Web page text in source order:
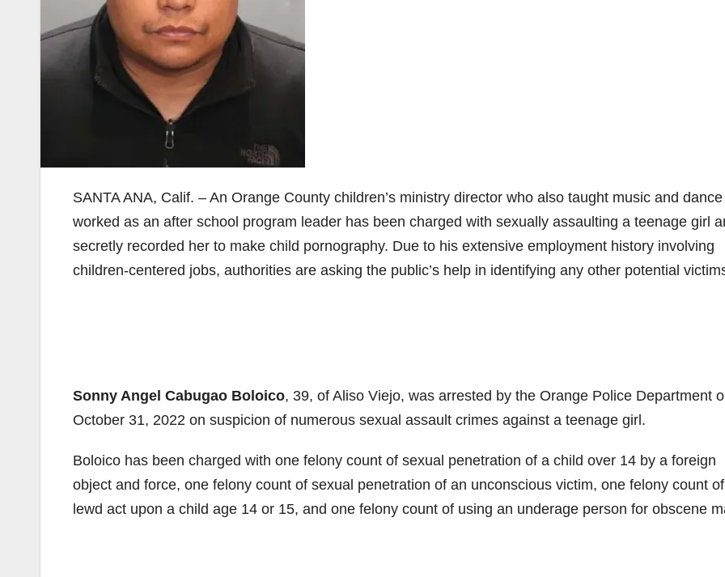
SANTA ANA, Calif. – An Orange County children’s ministry director who also taught music and
worked as an after school program leader has been charged with sexually assaulting a teenage girl
secretly recorded her to make child pornography. Due to his extensive employment history involving
children-centered jobs, authorities are asking the public’s help in identifying any other potential
Sonny Angel Cabugao Boloico, 39, of Aliso Viejo, was arrested by the Orange Police Department
October 31, 2022 on suspicion of numerous sexual assault crimes against a teenage girl.
Boloico has been charged with one felony count of sexual penetration of a child over 14 by a foreign
object and force, one felony count of sexual penetration of an unconscious victim, one felony count
lewd act upon a child age 14 or 15, and one felony count of using an underage person for obscene